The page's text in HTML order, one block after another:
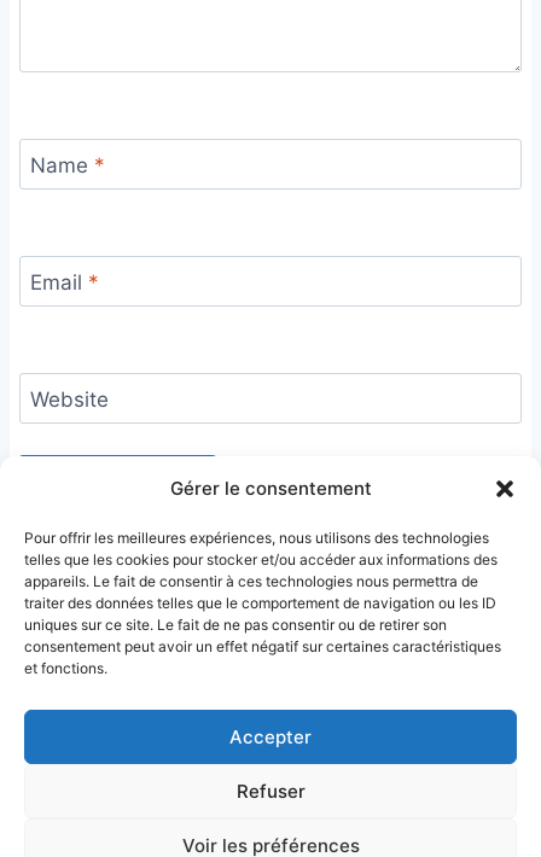
Gérer le consentement
Pour offrir les meilleures expériences, nous utilisons des technologies
telles que les cookies pour stocker et/ou accéder aux informations des
appareils. Le fait de consentir à ces technologies nous permettra de
traiter des données telles que le comportement de navigation ou les ID
uniques sur ce site. Le fait de ne pas consentir ou de retirer son
consentement peut avoir un effet négatif sur certaines caractéristiques
et fonctions.
Accepter
Refuser
Voir les préférences
Name *
Email *
Website
Terms & Conditions
Legal Notice
Sitemap